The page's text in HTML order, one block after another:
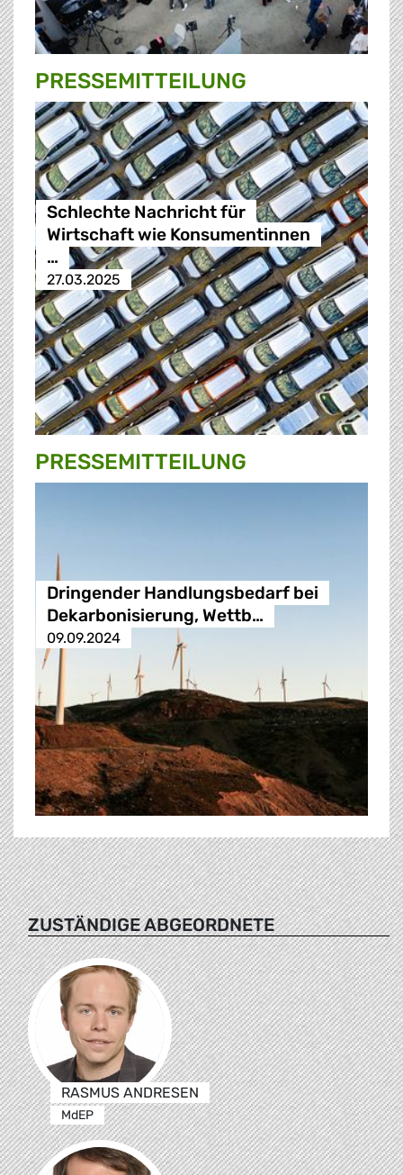
PRESSE­MITTEILUNG
Schlechte Nachricht für
Wirtschaft wie Konsumentinnen
…
27.03.2025
PRESSE­MITTEILUNG
Dringender Handlungsbedarf bei
Dekarbonisierung, Wettb…
09.09.2024
ZUSTÄNDIGE ABGEORDNETE
RASMUS ANDRESEN
MdEP